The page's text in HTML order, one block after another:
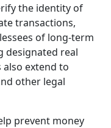
the identity of
transactions,
of long-term
designated real
also extend to
other legal
prevent money